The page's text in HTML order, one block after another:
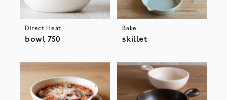
Direct Heat
bowl 750
Bake
skillet